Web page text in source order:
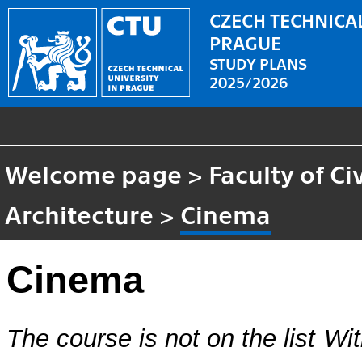
CZECH
PRAGUE
STUDY PLANS
2025/2026
Welcome page > Faculty of
Architecture > Cinema
Cinema
The course is not on the list